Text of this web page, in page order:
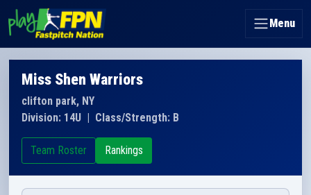
Menu
Miss Shen Warriors
clifton park, NY
Division: 14U | Class/Strength: B
Team Roster Rankings